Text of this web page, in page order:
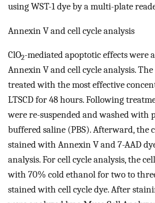
using WST-1 dye by a multi-plate
Annexin V and cell cycle analysis
ClO2-mediated apoptotic effects were
Annexin V and cell cycle analysis.
treated with the most effective
LTSCD for 48 hours. Following
were re-suspended and washed with
buffered saline (PBS). Afterward, the
stained with Annexin V and 7-AAD
analysis. For cell cycle analysis, the
with 70% cold ethanol for two to
stained with cell cycle dye. After